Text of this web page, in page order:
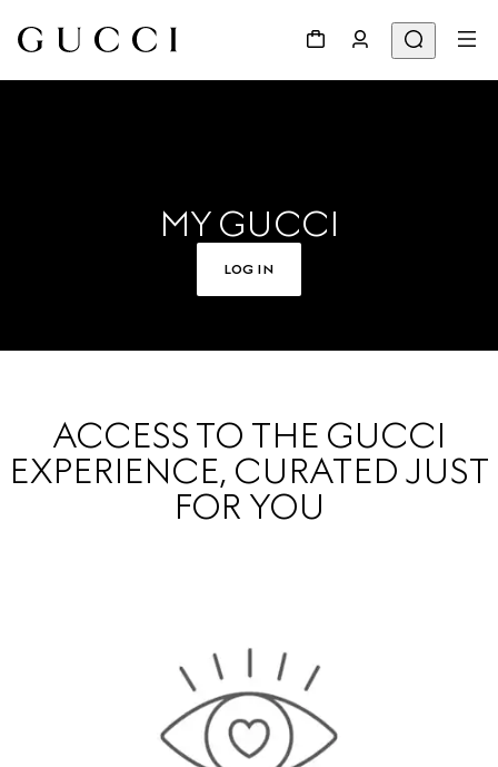
MY GUCCI
LOG IN
ACCESS TO THE GUCCI
EXPERIENCE, CURATED JUST
FOR YOU